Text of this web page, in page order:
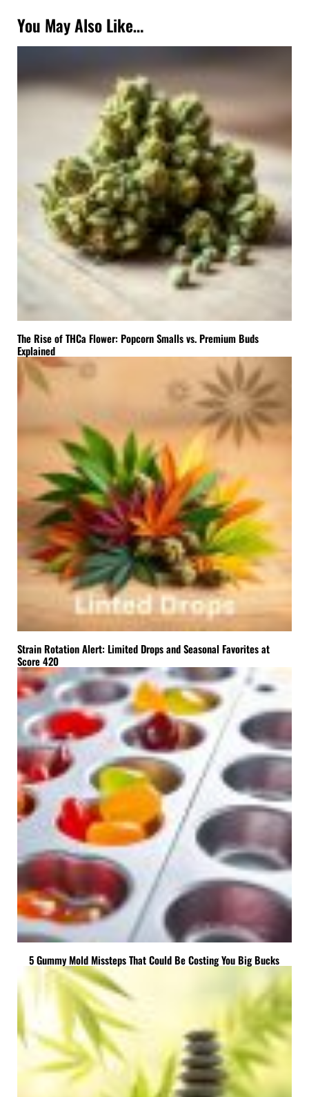
You May Also Like…
The Rise of THCa Flower: Popcorn Smalls vs. Premium Buds
Explained
Strain Rotation Alert: Limited Drops and Seasonal Favorites at
Score 420
5 Gummy Mold Missteps That Could Be Costing You Big Bucks